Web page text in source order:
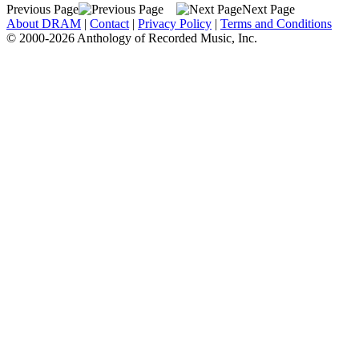
Previous Page
Next Page
About DRAM | Contact | Privacy Policy | Terms and Conditions
© 2000-2026 Anthology of Recorded Music, Inc.